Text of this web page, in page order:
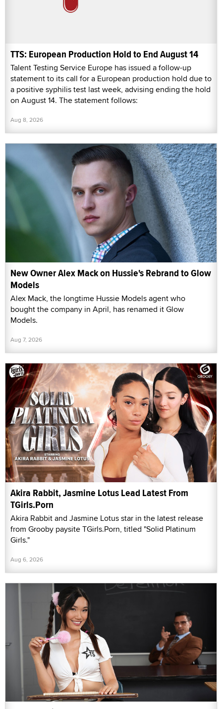
TTS: European Production Hold to End August 14
Talent Testing Service Europe has issued a follow-up
statement to its call for a European production hold due to
a positive syphilis test last week, advising ending the hold
on August 14. The statement follows:
Aug 8, 2026
New Owner Alex Mack on Hussie's Rebrand to Glow
Models
Alex Mack, the longtime Hussie Models agent who
bought the company in April, has renamed it Glow
Models.
Aug 7, 2026
Akira Rabbit, Jasmine Lotus Lead Latest From
TGirls.Porn
Akira Rabbit and Jasmine Lotus star in the latest release
from Grooby paysite TGirls.Porn, titled "Solid Platinum
Girls."
Aug 6, 2026